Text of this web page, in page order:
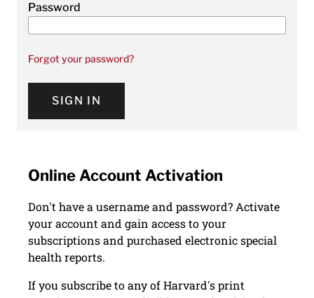
Password
Forgot your password?
SIGN IN
Online Account Activation
Don't have a username and password? Activate
your account and gain access to your
subscriptions and purchased electronic special
health reports.
If you subscribe to any of Harvard's print